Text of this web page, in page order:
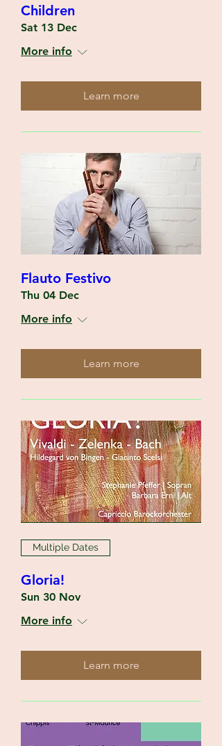
Children
Sat 13 Dec
More info
Learn more
Flauto Festivo
Thu 04 Dec
More info
Learn more
Multiple Dates
Gloria!
Sun 30 Nov
More info
Learn more